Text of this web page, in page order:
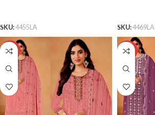
SKU:4455LA SKU:4469LA
-12% -15%